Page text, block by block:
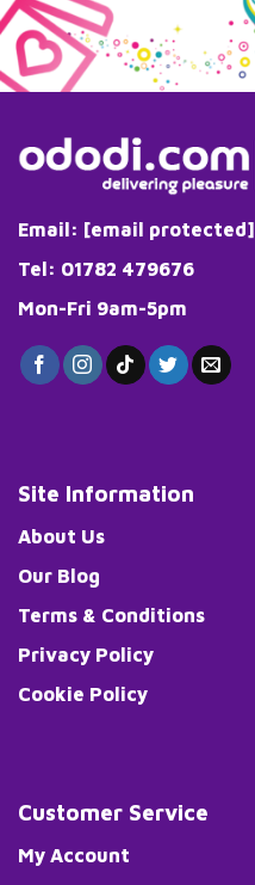
Email: [email protected]
Tel: 01782 479676
Mon-Fri 9am-5pm
Site Information
About Us
Our Blog
Terms & Conditions
Privacy Policy
Cookie Policy
Customer Service
My Account